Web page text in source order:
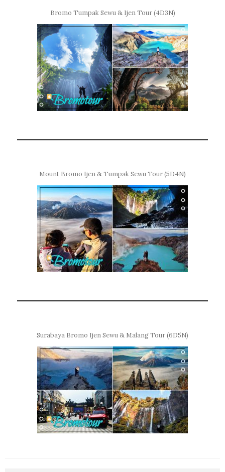
Bromo Tumpak Sewu & Ijen Tour (4D3N)
Mount Bromo Ijen & Tumpak Sewu Tour (5D4N)
Surabaya Bromo Ijen Sewu & Malang Tour (6D5N)